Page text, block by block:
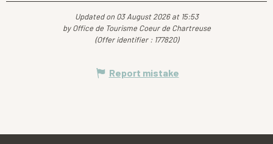
Updated on 03 August 2026 at 15:53
by Office de Tourisme Coeur de Chartreuse
(Offer identifier : 177820)
Report mistake